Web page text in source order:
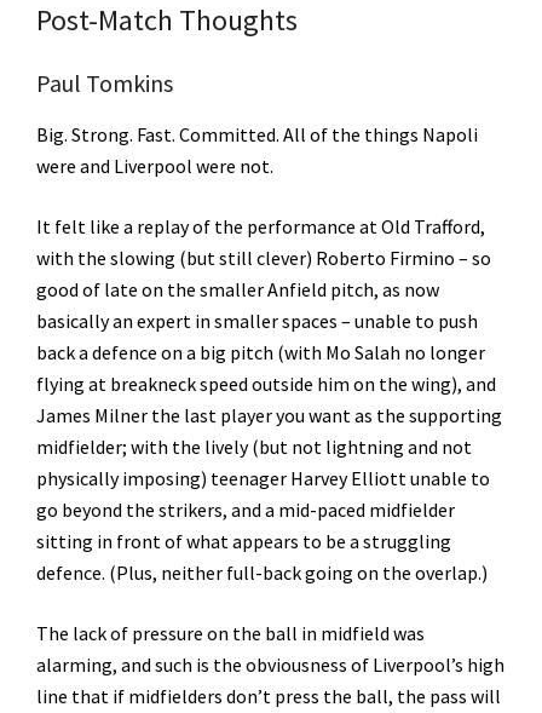
Post-Match Thoughts
Paul Tomkins
Big. Strong. Fast. Committed. All of the things Napoli
were and Liverpool were not.
It felt like a replay of the performance at Old Trafford,
with the slowing (but still clever) Roberto Firmino – so
good of late on the smaller Anfield pitch, as now
basically an expert in smaller spaces – unable to push
back a defence on a big pitch (with Mo Salah no longer
flying at breakneck speed outside him on the wing), and
James Milner the last player you want as the supporting
midfielder; with the lively (but not lightning and not
physically imposing) teenager Harvey Elliott unable to
go beyond the strikers, and a mid-paced midfielder
sitting in front of what appears to be a struggling
defence. (Plus, neither full-back going on the overlap.)
The lack of pressure on the ball in midfield was
alarming, and such is the obviousness of Liverpool’s high
line that if midfielders don’t press the ball, the pass will